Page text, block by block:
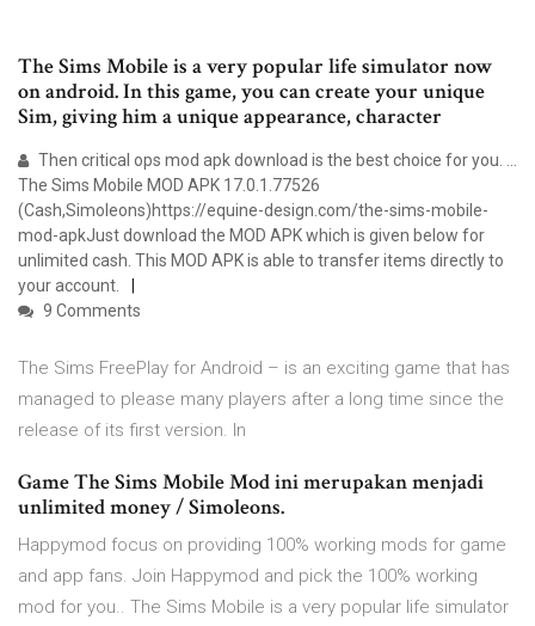
The Sims Mobile is a very popular life simulator now
on android. In this game, you can create your unique
Sim, giving him a unique appearance, character
Then critical ops mod apk download is the best choice for you. …
The Sims Mobile MOD APK 17.0.1.77526
(Cash,Simoleons)https://equine-design.com/the-sims-mobile-
mod-apkJust download the MOD APK which is given below for
unlimited cash. This MOD APK is able to transfer items directly to
your account.
9 Comments
The Sims FreePlay for Android – is an exciting game that has
managed to please many players after a long time since the
release of its first version. In
Game The Sims Mobile Mod ini merupakan menjadi
unlimited money / Simoleons.
Happymod focus on providing 100% working mods for game
and app fans. Join Happymod and pick the 100% working
mod for you.. The Sims Mobile is a very popular life simulator